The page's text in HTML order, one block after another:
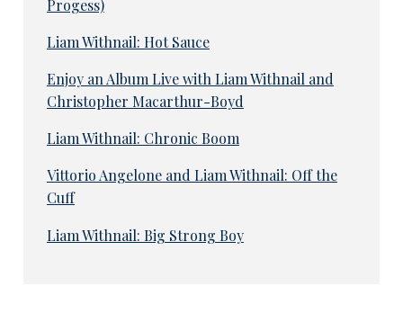
Progess)
Liam Withnail: Hot Sauce
Enjoy an Album Live with Liam Withnail and
Christopher Macarthur-Boyd
Liam Withnail: Chronic Boom
Vittorio Angelone and Liam Withnail: Off the
Cuff
Liam Withnail: Big Strong Boy